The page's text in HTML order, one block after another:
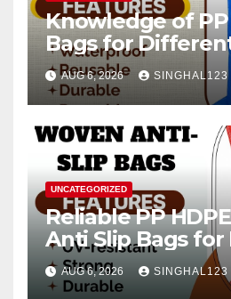
Knowledge of
Bags for
AUG 6, 2026 SINGHAL123
UNCATEGORIZED
Reliable PP
Anti Slip Bags for
AUG 6, 2026 SINGHAL123